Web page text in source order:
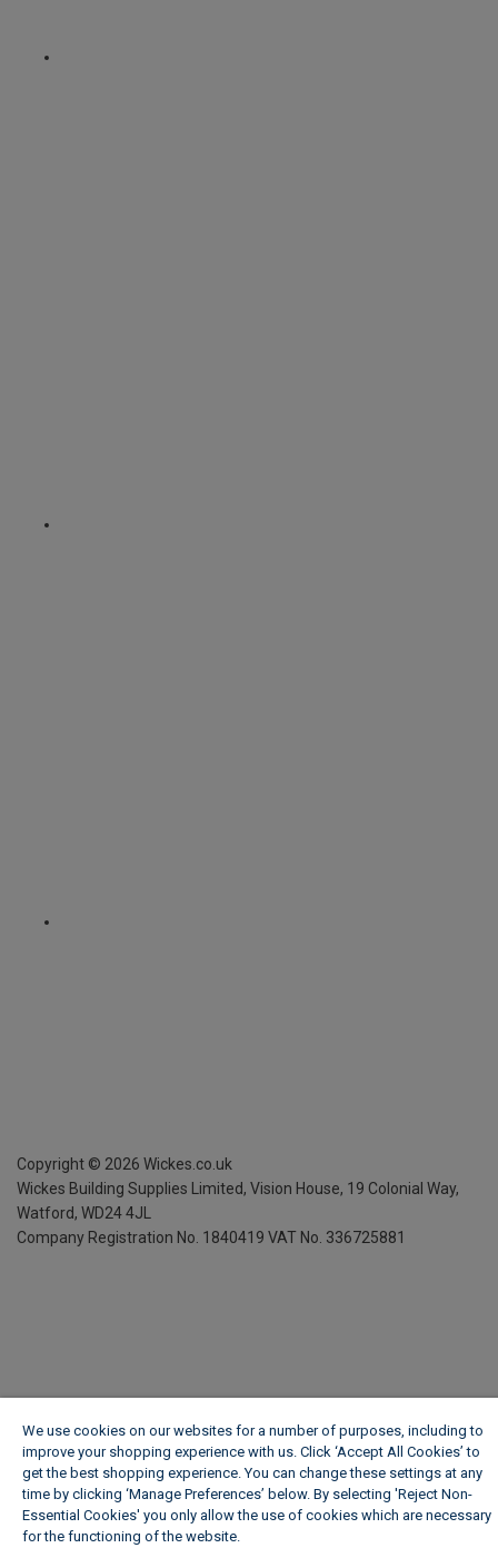
Copyright © 2026 Wickes.co.uk
Wickes Building Supplies Limited, Vision House, 19 Colonial Way,
Watford, WD24 4JL
Company Registration No. 1840419 VAT No. 336725881
We use cookies on our websites for a number of purposes, including to
improve your shopping experience with us. Click ‘Accept All Cookies’ to
get the best shopping experience. You can change these settings at any
time by clicking ‘Manage Preferences’ below. By selecting 'Reject Non-
Essential Cookies' you only allow the use of cookies which are necessary
for the functioning of the website.